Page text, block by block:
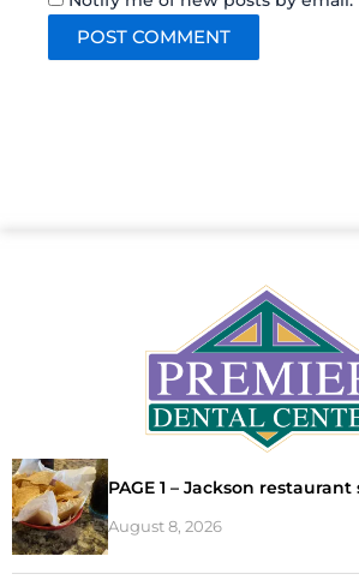
PAGE 1 – Jackson restaurant
August 8, 2026